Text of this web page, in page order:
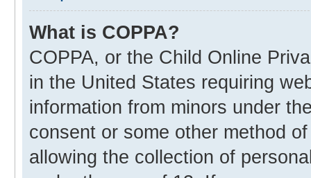
What is COPPA?
COPPA, or the Child Online
in the United States requiring
information from minors under
consent or some other method
allowing the collection of